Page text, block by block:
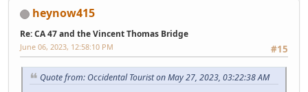
heynow415
Re: CA 47 and the Vincent Thomas Bridge
#15
June 06, 2023, 12:58:10 PM
Quote from: Occidental Tourist on May 27, 2023, 03:22:38 AM